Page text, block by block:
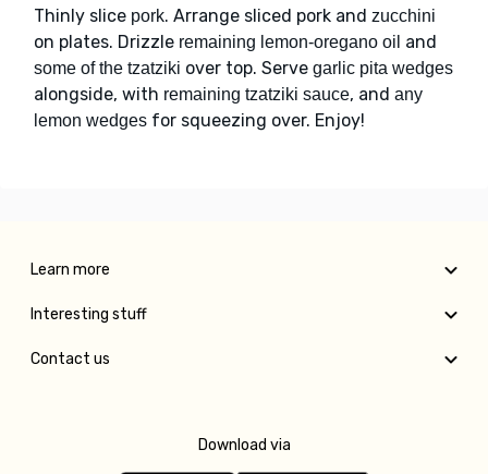
Thinly slice pork. Arrange sliced pork and zucchini
on plates. Drizzle remaining lemon-oregano oil and
some of the tzatziki over top. Serve garlic pita wedges
alongside, with remaining tzatziki sauce, and any
lemon wedges for squeezing over. Enjoy!
Learn more
Interesting stuff
Contact us
Download via